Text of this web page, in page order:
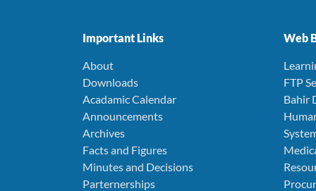
Important Links
About
Downloads
Acadamic Calendar
Announcements
Archives
Facts and Figures
Minutes and Decisions
Parternerships
Web
FTP
Bahir